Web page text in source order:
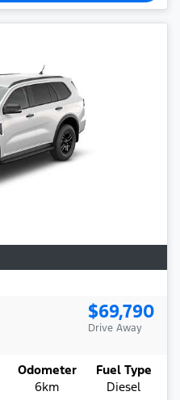
$69,790
Drive Away
Odometer
6km
Fuel Type
Diesel